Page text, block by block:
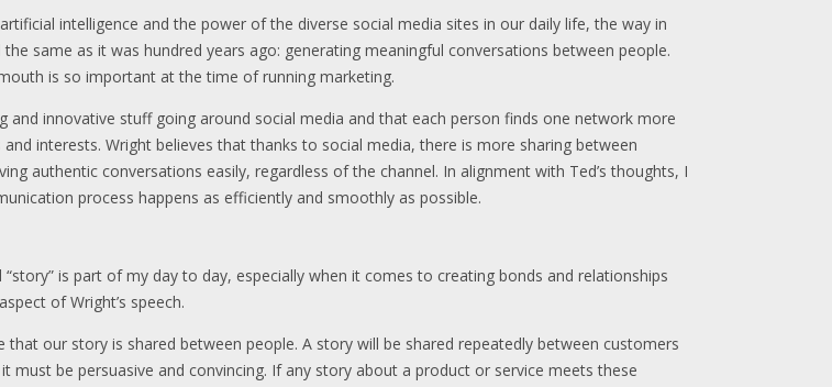
intelligence and the power of the diverse social media sites in our daily life, the way in
same as it was hundred years ago: generating meaningful conversations between people.
is so important at the time of running marketing.
and innovative stuff going around social media and that each person finds one network more
interests. Wright believes that thanks to social media, there is more sharing between
authentic conversations easily, regardless of the channel. In alignment with Ted’s thoughts, I
process happens as efficiently and smoothly as possible.
is part of my day to day, especially when it comes to creating bonds and relationships
of Wright’s speech.
our story is shared between people. A story will be shared repeatedly between customers
must be persuasive and convincing. If any story about a product or service meets these